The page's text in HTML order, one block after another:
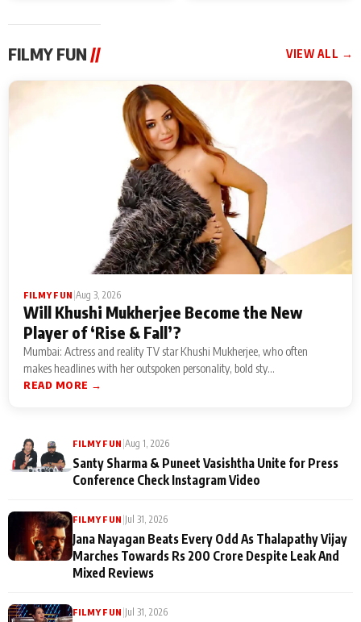
FILMY FUN // VIEW ALL →
FILMY FUN Aug 3, 2026
Will Khushi Mukherjee Become the New
Player of ‘Rise & Fall’?
Mumbai: Actress and reality TV star Khushi Mukherjee, who often
makes headlines with her outspoken personality, bold sty...
READ MORE →
FILMY FUN Aug 1, 2026
Santy Sharma & Puneet Vasishtha Unite for Press
Conference Check Instagram Video
FILMY FUN Jul 31, 2026
Jana Nayagan Beats Every Odd As Thalapathy Vijay
Marches Towards Rs 200 Crore Despite Leak And
Mixed Reviews
FILMY FUN Jul 31, 2026